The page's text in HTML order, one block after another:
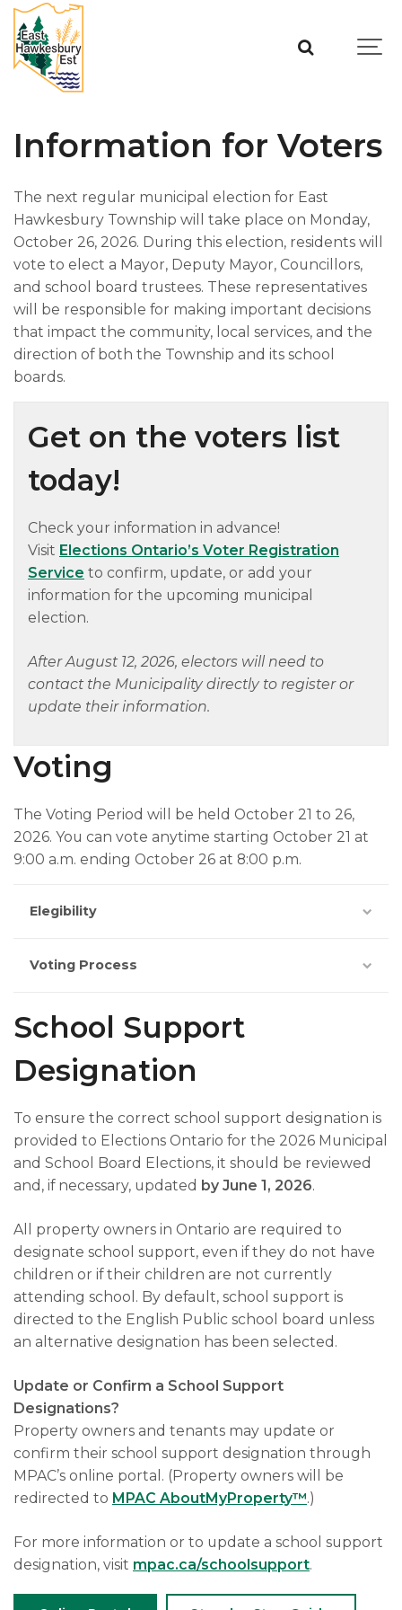
Information for Voters
The next regular municipal election for East
Hawkesbury Township will take place on Monday,
October 26, 2026. During this election, residents will
vote to elect a Mayor, Deputy Mayor, Councillors,
and school board trustees. These representatives
will be responsible for making important decisions
that impact the community, local services, and the
direction of both the Township and its school
boards.
Get on the voters list
today!
Check your information in advance!
Visit Elections Ontario’s Voter Registration
Service to confirm, update, or add your
information for the upcoming municipal
election.
After August 12, 2026, electors will need to
contact the Municipality directly to register or
update their information.
Voting
The Voting Period will be held October 21 to 26,
2026. You can vote anytime starting October 21 at
9:00 a.m. ending October 26 at 8:00 p.m.
Elegibility
Voting Process
School Support
Designation
To ensure the correct school support designation is
provided to Elections Ontario for the 2026 Municipal
and School Board Elections, it should be reviewed
and, if necessary, updated by June 1, 2026.
All property owners in Ontario are required to
designate school support, even if they do not have
children or if their children are not currently
attending school. By default, school support is
directed to the English Public school board unless
an alternative designation has been selected.
Update or Confirm a School Support
Designations?
Property owners and tenants may update or
confirm their school support designation through
MPAC’s online portal. (Property owners will be
redirected to MPAC AboutMyProperty™.)
For more information or to update a school support
designation, visit mpac.ca/schoolsupport.